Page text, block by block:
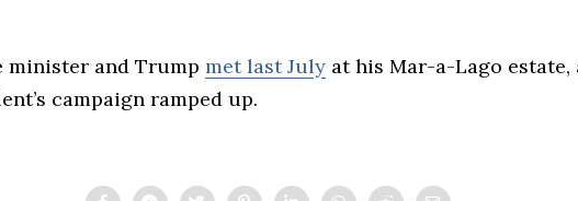
minister and Trump met last July at his Mar-a-Lago estate,
campaign ramped up.